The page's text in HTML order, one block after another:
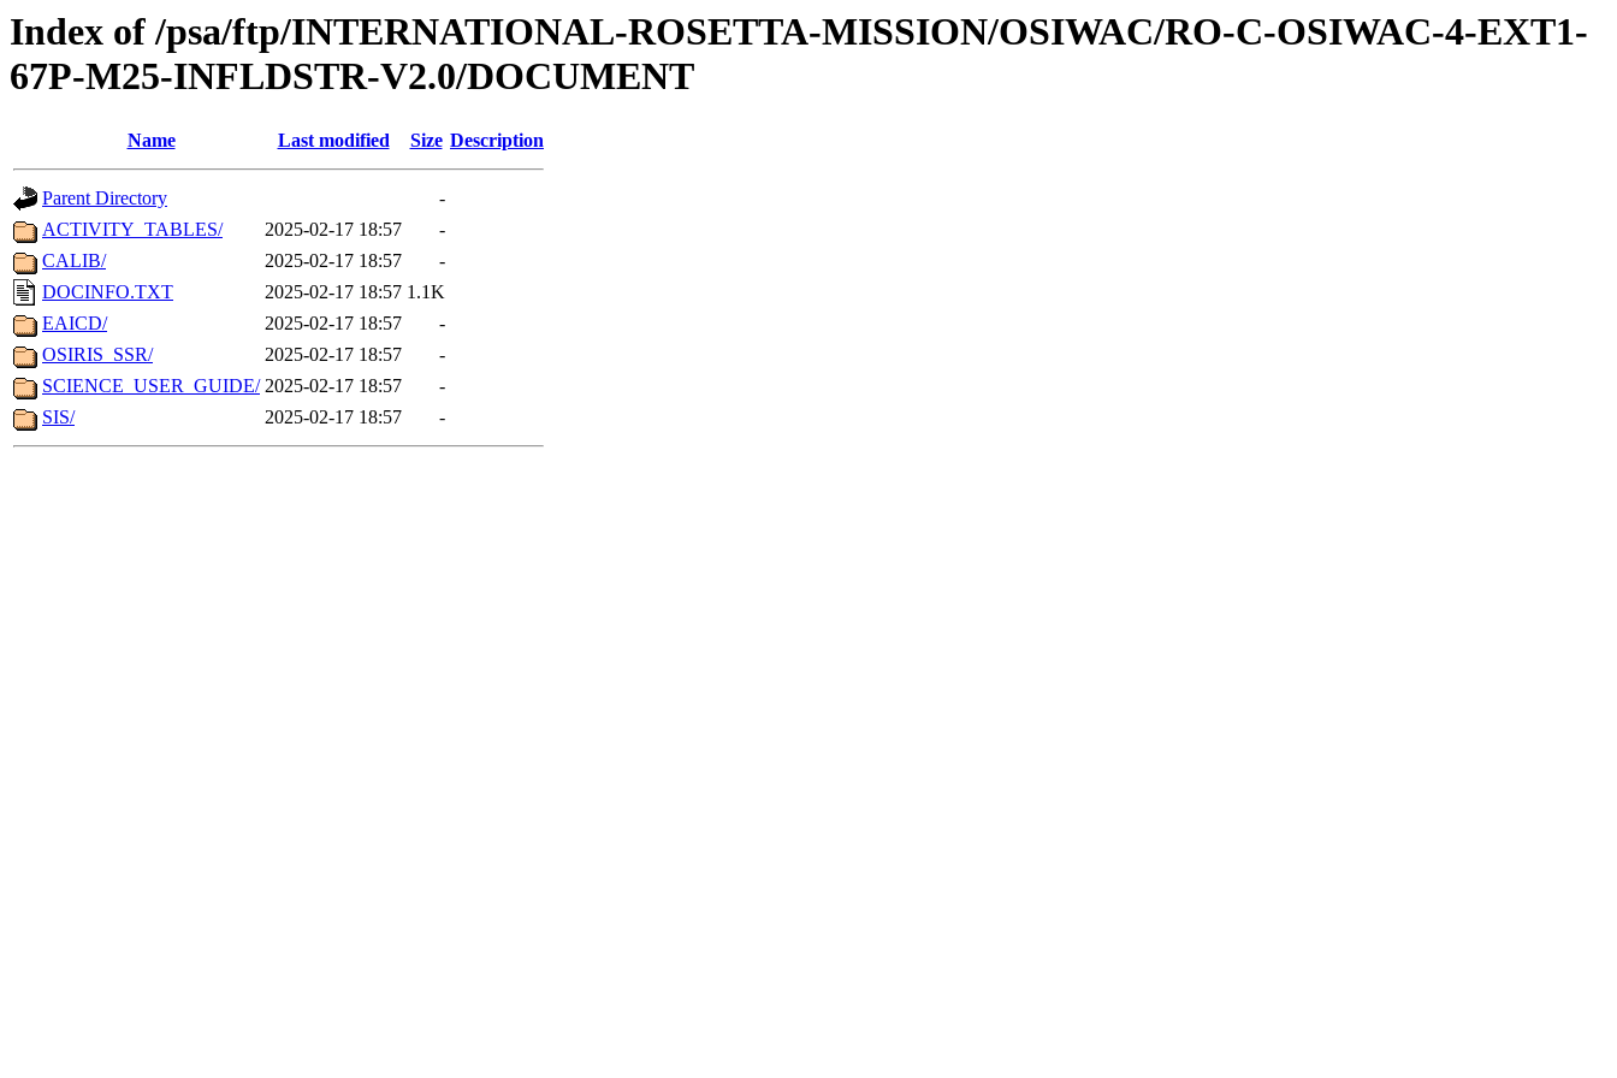
Index of /psa/ftp/INTERNATIONAL-ROSETTA-MISSION/OSIWAC/RO-C-OSIWAC-4-EXT1-
67P-M25-INFLDSTR-V2.0/DOCUMENT
Name Last modified Size Description
Parent Directory
-
ACTIVITY_TABLES/
2025-02-17 18:57
-
CALIB/
2025-02-17 18:57
-
DOCINFO.TXT
2025-02-17 18:57 1.1K
EAICD/
2025-02-17 18:57
-
OSIRIS_SSR/
2025-02-17 18:57
-
SCIENCE_USER_GUIDE/ 2025-02-17 18:57
-
SIS/
2025-02-17 18:57 -